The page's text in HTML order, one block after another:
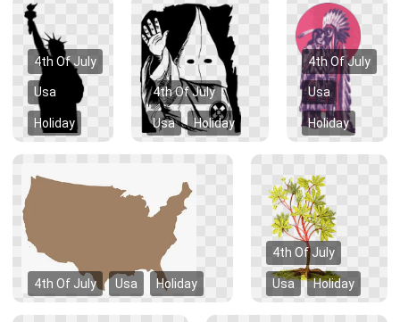
4th Of July
Usa
Holiday
4th Of July
Usa Holiday
4th Of July
Usa
Holiday
4th Of July Usa Holiday
4th Of July
Usa Holiday